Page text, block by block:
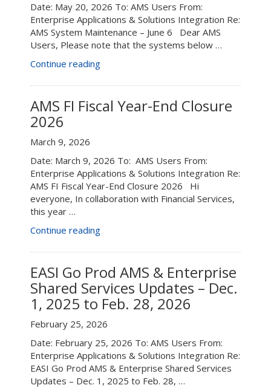
Updates
–
March
1
to
31,
2026”
Date: May 20, 2026 To: AMS Users From:
Enterprise Applications & Solutions Integration Re:
AMS System Maintenance – June 6 Dear AMS
Users, Please note that the systems below …
Continue reading“AMS
Maintenance
–
June
AMS FI Fiscal Year-End Closure
2026
March 9, 2026
Date: March 9, 2026 To: AMS Users From:
Enterprise Applications & Solutions Integration Re:
AMS FI Fiscal Year-End Closure 2026 Hi
everyone, In collaboration with Financial Services,
this year …
Continue reading“AMS
Fiscal
Year-
End
Closure
2026”
EASI Go Prod AMS & Enterprise
Shared Services Updates – Dec.
1, 2025 to Feb. 28, 2026
February 25, 2026
Date: February 25, 2026 To: AMS Users From:
Enterprise Applications & Solutions Integration Re:
EASI Go Prod AMS & Enterprise Shared Services
Updates – Dec. 1, 2025 to Feb. 28, …